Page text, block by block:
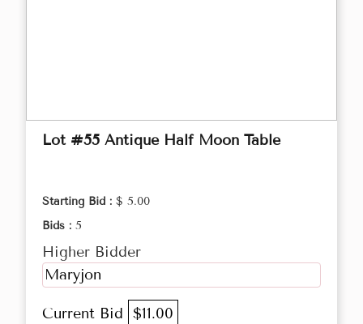
Lot #55 Antique Half Moon Table
Starting Bid : $ 5.00
Bids : 5
Higher Bidder
Maryjon
Current Bid $11.00